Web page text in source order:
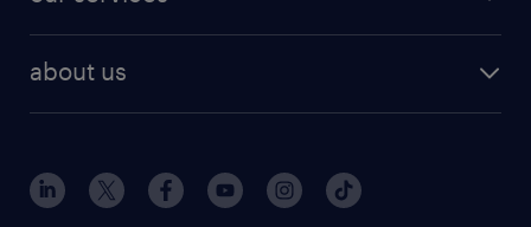
human resources jobs
industrial management jobs
sales & marketing jobs
flexible to permanent staffing
high-volume hiring support
about us
contact us
locations